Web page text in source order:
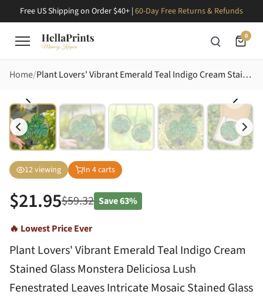
Free US Shipping on Order $40+ | 60-Day Free Returns & Refunds
0
Home Plant Lovers' Vibrant Emerald Teal Indigo Cream Stained Glass Monstera Deliciosa Lush Fenestrated Leaves Intricate Mosaic Stained Glass Suncatcher
12viewing In 4carts
$21.95$59.32 Save63%
🔥 Lowest Price Ever
Plant Lovers' Vibrant Emerald Teal Indigo Cream
Stained Glass Monstera Deliciosa Lush
Fenestrated Leaves Intricate Mosaic Stained Glass